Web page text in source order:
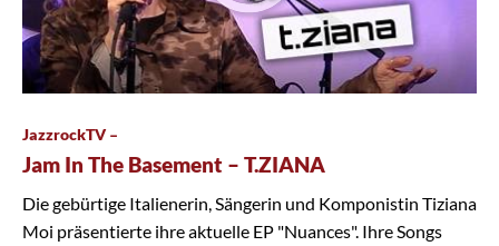
JazzrockTV –
Jam In The Basement – T.ZIANA
Die gebürtige Italienerin, Sängerin und Komponistin Tiziana
Moi präsentierte ihre aktuelle EP "Nuances". Ihre Songs